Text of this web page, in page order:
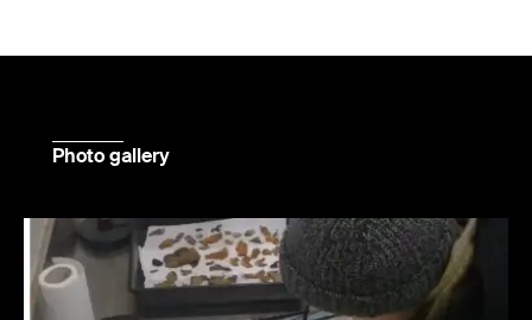
Photo gallery